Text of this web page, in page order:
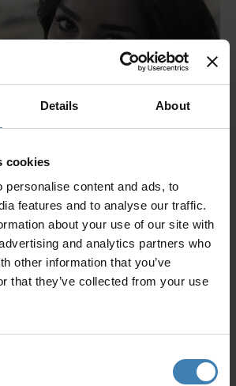
Details About
cookies
personalise content and ads, to
features and to analyse our traffic.
about your use of our site with
and analytics partners who
other information that you’ve
that they’ve collected from your use